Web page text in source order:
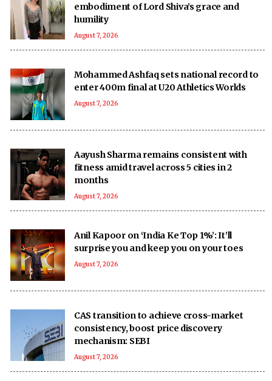
embodiment of Lord Shiva’s grace and
humility
August 7, 2026
Mohammed Ashfaq sets national record to
enter 400m final at U20 Athletics Worlds
August 7, 2026
Aayush Sharma remains consistent with
fitness amid travel across 5 cities in 2
months
August 7, 2026
Anil Kapoor on ‘India Ke Top 1%’: It’ll
surprise you and keep you on your toes
August 7, 2026
CAS transition to achieve cross-market
consistency, boost price discovery
mechanism: SEBI
August 7, 2026